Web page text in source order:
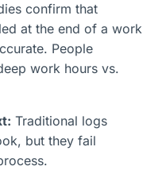
confirm that
at the end of a work
People
work hours vs.
Traditional logs
but they fail